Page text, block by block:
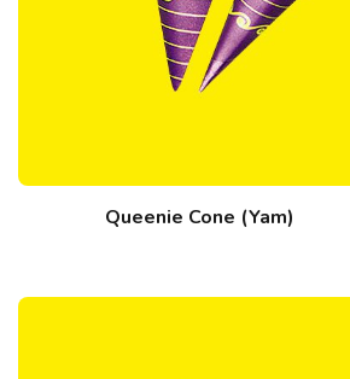
Queenie Cone (Yam)